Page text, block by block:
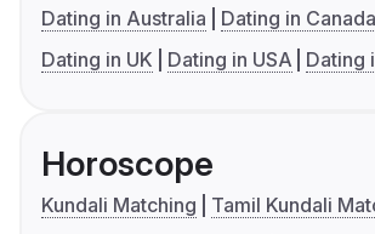
Dating in Australia
Dating in Canada
Dating in UK
Dating in USA Dating
Horoscope
Kundali Matching
Tamil Kundali